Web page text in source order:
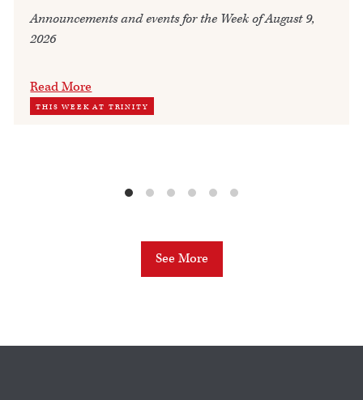
Announcements and events for the Week of August 9,
2026
Read More
THIS WEEK AT TRINITY
See More